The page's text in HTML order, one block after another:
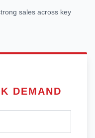
sales across key
DEMAND